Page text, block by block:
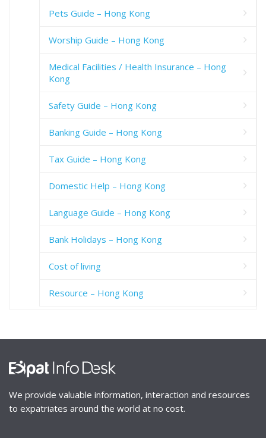
Pets Guide – Hong Kong
Worship Guide – Hong Kong
Medical Facilities / Health Insurance – Hong
Kong
Safety Guide – Hong Kong
Banking Guide – Hong Kong
Tax Guide – Hong Kong
Domestic Help – Hong Kong
Language Guide – Hong Kong
Bank Holidays – Hong Kong
Cost of living
Resource – Hong Kong
We provide valuable information, interaction and resources
to expatriates around the world at no cost.